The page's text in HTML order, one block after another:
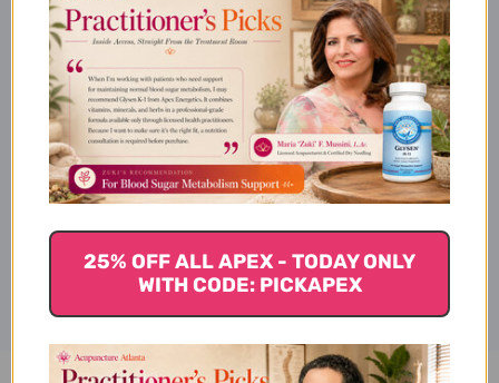
Dosage
Ingredients
Disclaimer
25% OFF ALL APEX - TODAY ONLY
WITH CODE: PICKAPEX